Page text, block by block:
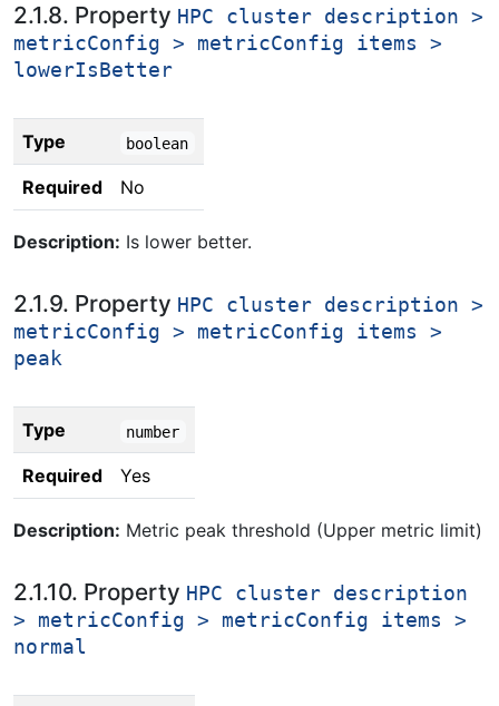
2.1.8. Property HPC cluster description >
metricConfig > metricConfig items >
lowerIsBetter
Type boolean
Required No
Description: Is lower better.
2.1.9. Property HPC cluster description >
metricConfig > metricConfig items >
peak
Type number
Required Yes
Description: Metric peak threshold (Upper metric limit)
2.1.10. Property HPC cluster description
> metricConfig > metricConfig items >
normal